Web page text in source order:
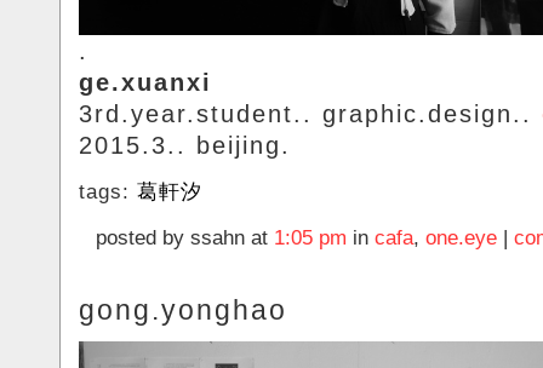
.
ge.xuanxi
3rd.year.student.. graphic.design..
2015.3.. beijing.
tags: 葛軒汐
posted by ssahn at 1:05 pm in cafa, one.eye |
gong.yonghao